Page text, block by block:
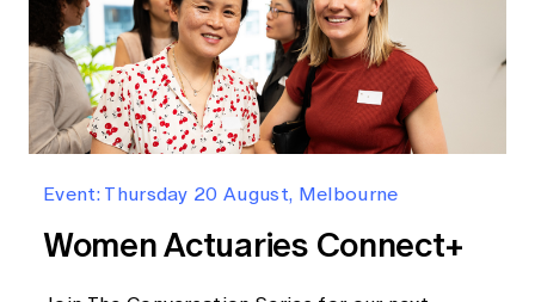
Event: Thursday 20 August, Melbourne
Women Actuaries Connect+